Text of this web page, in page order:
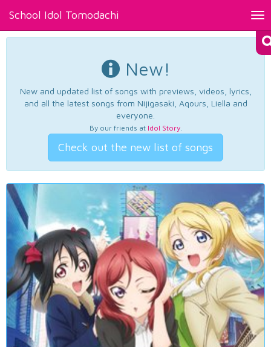
School Idol Tomodachi
New!
New and updated list of songs with previews, videos, lyrics,
and all the latest songs from Nijigasaki, Aqours, Liella and
everyone.
By our friends at Idol Story.
Check out the new list of songs